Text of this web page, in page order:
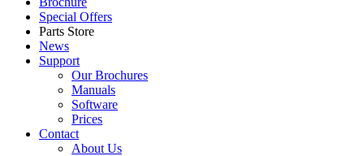
Special Offers
Parts Store
News
Support
Our Brochures
Manuals
Software
Prices
Contact
About Us